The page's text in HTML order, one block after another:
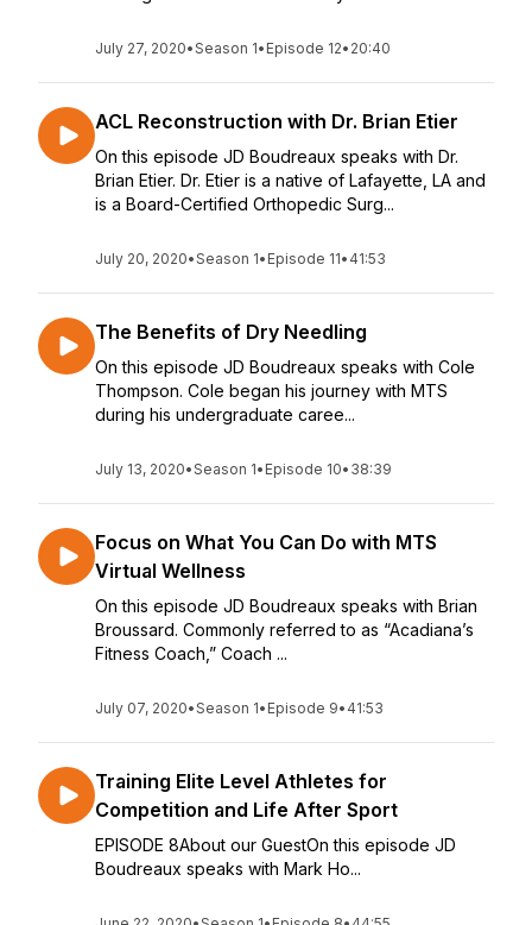
July 27, 2020•Season 1• Episode 12• 20:40
ACL Reconstruction with Dr. Brian Etier
On this episode JD Boudreaux speaks with Dr.
Brian Etier. Dr. Etier is a native of Lafayette, LA and
is a Board-Certified Orthopedic Surg...
July 20, 2020•Season 1• Episode 11• 41:53
The Benefits of Dry Needling
On this episode JD Boudreaux speaks with Cole
Thompson. Cole began his journey with MTS
during his undergraduate caree...
July 13, 2020•Season 1• Episode 10• 38:39
Focus on What You Can Do with MTS
Virtual Wellness
On this episode JD Boudreaux speaks with Brian
Broussard. Commonly referred to as “Acadiana’s
Fitness Coach,” Coach ...
July 07, 2020•Season 1• Episode 9• 41:53
Training Elite Level Athletes for
Competition and Life After Sport
EPISODE 8About our GuestOn this episode JD
Boudreaux speaks with Mark Ho...